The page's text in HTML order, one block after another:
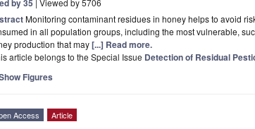
by 35 | Viewed by 5706
Monitoring contaminant residues in honey helps to avoid
in all population groups, including the most vulnerable,
production that may[...] Read more.
article belongs to the Special Issue Detection of Residual
Figures
Access Article